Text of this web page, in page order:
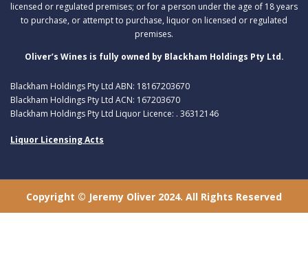
licensed or regulated premises; or for a person under the age of 18 years
to purchase, or attempt to purchase, liquor on licensed or regulated
premises.
Oliver’s Wines is fully owned by Blackham Holdings Pty Ltd.
Blackham Holdings Pty Ltd ABN: 18167203670
Blackham Holdings Pty Ltd ACN: 167203670
Blackham Holdings Pty Ltd Liquor Licence: . 36312146
Liquor Licensing Acts
Copyright © Jeremy Oliver 2024. All Rights Reserved